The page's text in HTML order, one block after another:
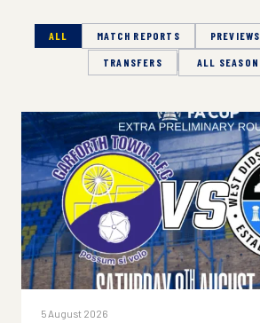
ALL MATCH REPORTS PREVIEWS
TRANSFERS Season
5 August 2026